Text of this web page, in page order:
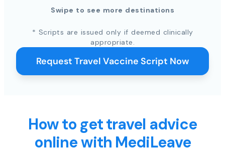
Swipe to see more destinations
* Scripts are issued only if deemed clinically
appropriate.
Request Travel Vaccine Script Now
How to get travel advice
online with MediLeave